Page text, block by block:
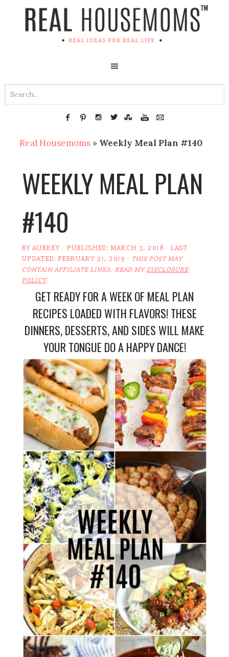
Real Housemoms » Weekly Meal Plan #140
WEEKLY MEAL PLAN
#140
BYAUBREY · PUBLISHED:MARCH 3, 2018 · LAST
UPDATED:FEBRUARY 21, 2019 · THIS POST MAY
CONTAIN AFFILIATE LINKS. READ MYDISCLOSURE
POLICY.
GET READY FOR A WEEK OF MEAL PLAN
RECIPES LOADED WITH FLAVORS! THESE
DINNERS, DESSERTS, AND SIDES WILL MAKE
YOUR TONGUE DO A HAPPY DANCE!